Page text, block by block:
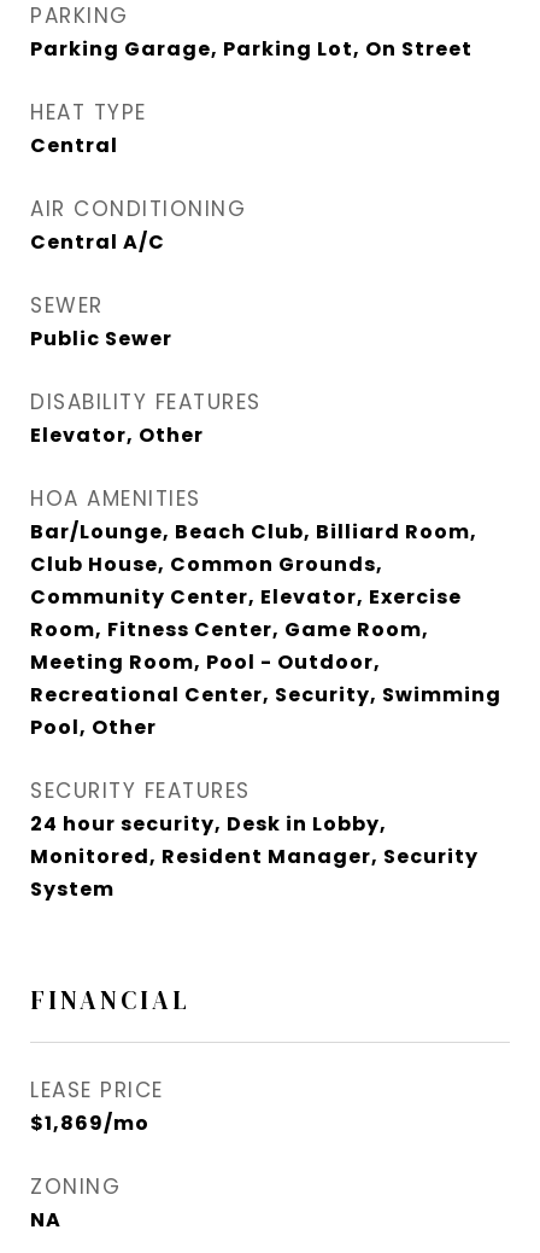
PARKING
Parking Garage, Parking Lot, On Street
HEAT TYPE
Central
AIR CONDITIONING
Central A/C
SEWER
Public Sewer
DISABILITY FEATURES
Elevator, Other
HOA AMENITIES
Bar/Lounge, Beach Club, Billiard Room,
Club House, Common Grounds,
Community Center, Elevator, Exercise
Room, Fitness Center, Game Room,
Meeting Room, Pool - Outdoor,
Recreational Center, Security, Swimming
Pool, Other
SECURITY FEATURES
24 hour security, Desk in Lobby,
Monitored, Resident Manager, Security
System
FINANCIAL
LEASE PRICE
$1,869/mo
ZONING
NA